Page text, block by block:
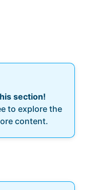
section!
to explore the
content.